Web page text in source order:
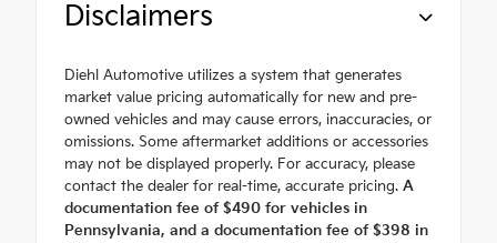
Disclaimers
Diehl Automotive utilizes a system that generates
market value pricing automatically for new and pre-
owned vehicles and may cause errors, inaccuracies, or
omissions. Some aftermarket additions or accessories
may not be displayed properly. For accuracy, please
contact the dealer for real-time, accurate pricing. A
documentation fee of $490 for vehicles in
Pennsylvania, and a documentation fee of $398 in